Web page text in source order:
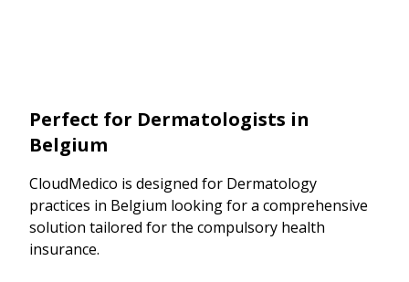
Perfect for Dermatologists in
Belgium
CloudMedico is designed for Dermatology
practices in Belgium looking for a comprehensive
solution tailored for the compulsory health
insurance.